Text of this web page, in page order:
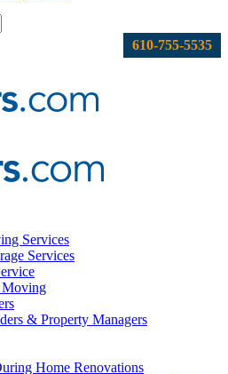
610-755-5535
Services
Services
Moving
& Property Managers
Home Renovations